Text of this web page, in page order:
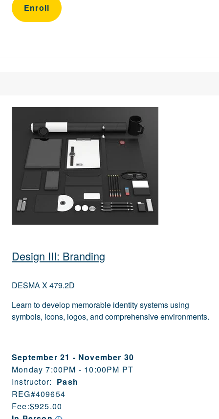
Enroll
Design III: Branding
DESMA X 479.2D
Learn to develop memorable identity systems using
symbols, icons, logos, and comprehensive environments.
September 21 - November 30
Monday 7:00PM - 10:00PM PT
Instructor: Pash
REG#409654
Fee:$925.00